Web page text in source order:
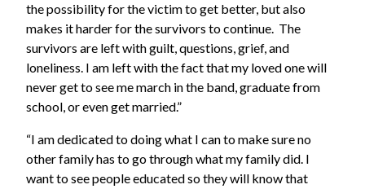
the possibility for the victim to get better, but also
makes it harder for the survivors to continue. The
survivors are left with guilt, questions, grief, and
loneliness. I am left with the fact that my loved one will
never get to see me march in the band, graduate from
school, or even get married.”
“I am dedicated to doing what I can to make sure no
other family has to go through what my family did. I
want to see people educated so they will know that